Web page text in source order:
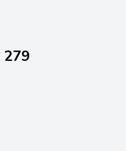
279